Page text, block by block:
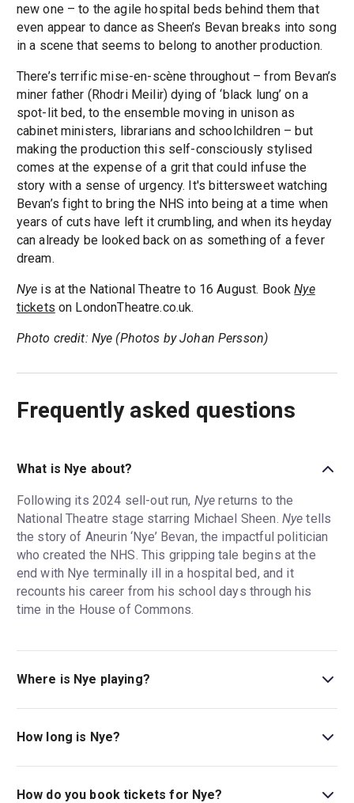
new one – to the agile hospital beds behind them that
even appear to dance as Sheen’s Bevan breaks into song
in a scene that seems to belong to another production.
There’s terrific mise-en-scène throughout – from Bevan’s
miner father (Rhodri Meilir) dying of ‘black lung’ on a
spot-lit bed, to the ensemble moving in unison as
cabinet ministers, librarians and schoolchildren – but
making the production this self-consciously stylised
comes at the expense of a grit that could infuse the
story with a sense of urgency. It's bittersweet watching
Bevan’s fight to bring the NHS into being at a time when
years of cuts have left it crumbling, and when its heyday
can already be looked back on as something of a fever
dream.
Nye is at the National Theatre to 16 August. BookNye
tickets on LondonTheatre.co.uk.
Photo credit: Nye (Photos by Johan Persson)
Frequently asked questions
What is Nye about?
Following its 2024 sell-out run, Nye returns to the
National Theatre stage starring Michael Sheen. Nye tells
the story of Aneurin ‘Nye’ Bevan, the impactful politician
who created the NHS. This gripping tale begins at the
end with Nye terminally ill in a hospital bed, and it
recounts his career from his school days through his
time in the House of Commons.
Where is Nye playing?
Nye is playing at Olivier Theatre. The theatre is located
at National Theatre, South Bank, London, SE1 9PX.
How long is Nye?
The running time of Nye is 2hr 40min. Incl. 1 Interval.
How do you book tickets for Nye?